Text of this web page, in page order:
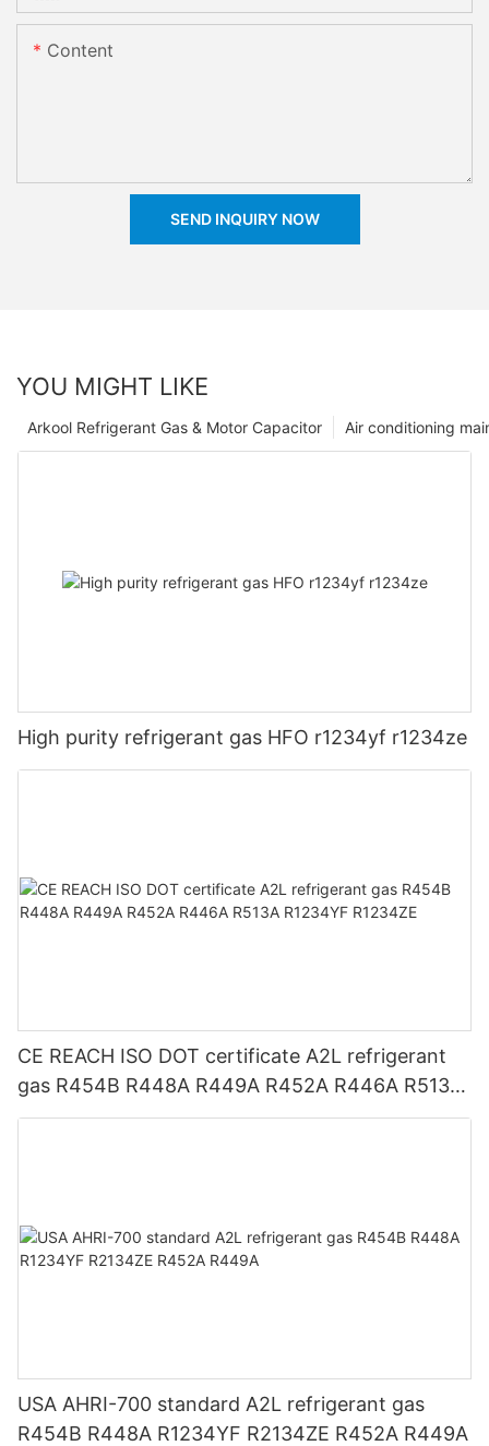
Content
SEND INQUIRY NOW
YOU MIGHT LIKE
Air conditioning
Arkool Refrigerant Gas & Motor Capacitor
High purity refrigerant gas HFO r1234yf r1234ze
CE REACH ISO DOT certificate A2L refrigerant
gas R454B R448A R449A R452A R446A R513A
R1234YF R1234ZE
USA AHRI-700 standard A2L refrigerant gas
R454B R448A R1234YF R2134ZE R452A R449A